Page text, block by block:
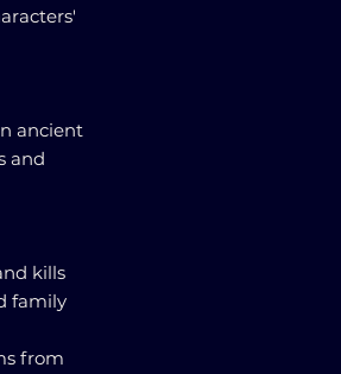
ancient
and
kills
family
from